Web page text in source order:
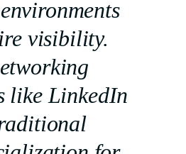
visibility.
like LinkedIn